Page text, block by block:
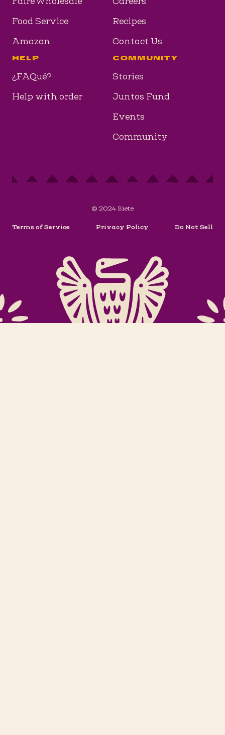
Food Service
Amazon
HELP
¿FAQué?
Help with order
Recipes
Contact Us
COMMUNITY
Stories
Juntos Fund
Events
Community
© 2024 Siete
Terms of Service Privacy Policy Do Not Sell